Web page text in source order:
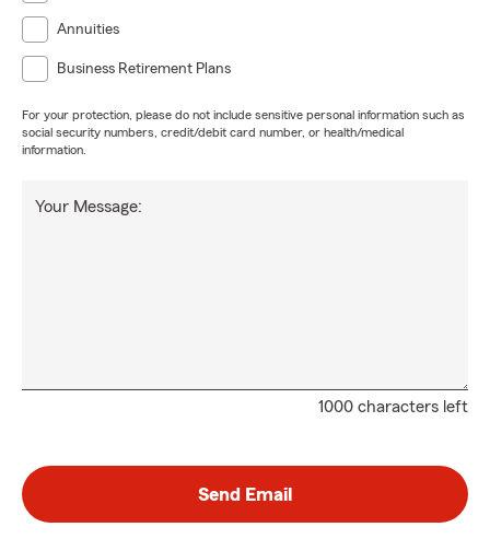
Annuities
Business Retirement Plans
For your protection, please do not include sensitive personal information such as
social security numbers, credit/debit card number, or health/medical
information.
1000 characters left
Your Message:
Send Email